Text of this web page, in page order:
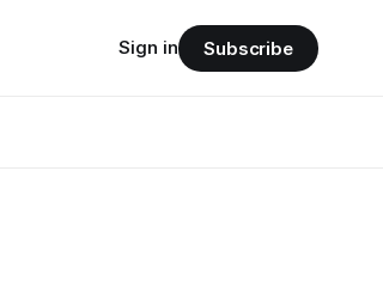
Sign in Subscribe